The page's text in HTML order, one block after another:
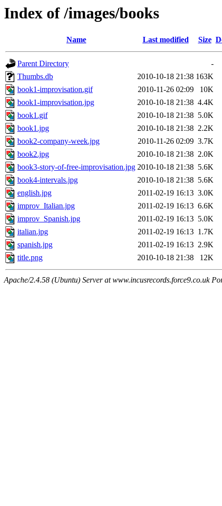
Index of /images/books
Name Last modified Size
Parent Directory
-
Thumbs.db
2010-10-18 21:38 163K
book1-improvisation.gif
2010-11-26 02:09
10K
book1-improvisation.jpg
2010-10-18 21:38 4.4K
book1.gif
2010-10-18 21:38 5.0K
book1.jpg
2010-10-18 21:38 2.2K
book2-company-week.jpg
2010-11-26 02:09 3.7K
book2.jpg
2010-10-18 21:38 2.0K
book3-story-of-free-improvisation.jpg 2010-10-18 21:38 5.6K
book4-intervals.jpg
2010-10-18 21:38 5.6K
english.jpg
2011-02-19 16:13 3.0K
improv_Italian.jpg
2011-02-19 16:13 6.6K
improv_Spanish.jpg
2011-02-19 16:13 5.0K
italian.jpg
2011-02-19 16:13 1.7K
spanish.jpg
2011-02-19 16:13 2.9K
title.png
2010-10-18 21:38 12K
Apache/2.4.58 (Ubuntu) Server at www.incusrecords.force9.co.uk